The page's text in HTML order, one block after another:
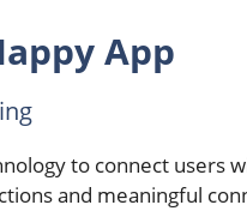
App
to connect users
and meaningful